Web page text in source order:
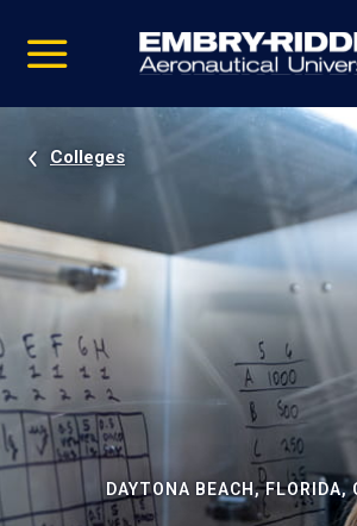
video
Navigation
Colleges
DAYTONA BEACH, FLORIDA,